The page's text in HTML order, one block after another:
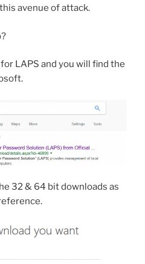
avenue of attack.
LAPS and you will find the
32 & 64 bit downloads as